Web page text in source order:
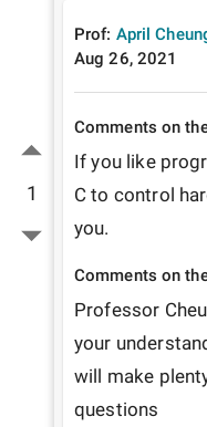
1
Prof: April
Aug 26, 2021
Comments on
If you like
C to control
you.
Comments on
Professor
your
will make
questions